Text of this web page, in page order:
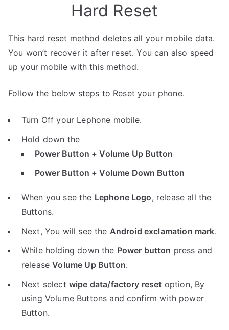
Hard Reset
This hard reset method deletes all your mobile data.
You won’t recover it after reset. You can also speed
up your mobile with this method.
Follow the below steps to Reset your phone.
Turn Off your Lephone mobile.
Hold down the
Power Button + Volume Up Button
Power Button + Volume Down Button
When you see the Lephone Logo, release all the
Buttons.
Next, You will see the Android exclamation mark.
While holding down the Power button press and
releaseVolume Up Button.
Next select wipe data/factory reset option, By
using Volume Buttons and confirm with power
Button.